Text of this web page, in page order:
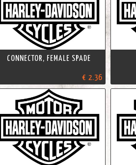
CONNECTOR, FEMALE SPADE
€ 2.36